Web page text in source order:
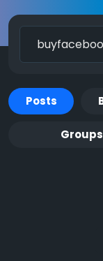
Posts
Groups